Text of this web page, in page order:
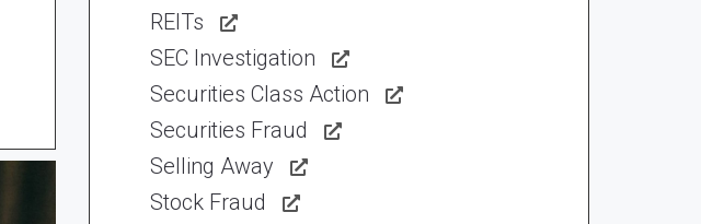
REITs
SEC Investigation
Securities Class Action
Securities Fraud
Selling Away
Stock Fraud